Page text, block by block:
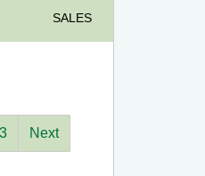
SALES
3 Next